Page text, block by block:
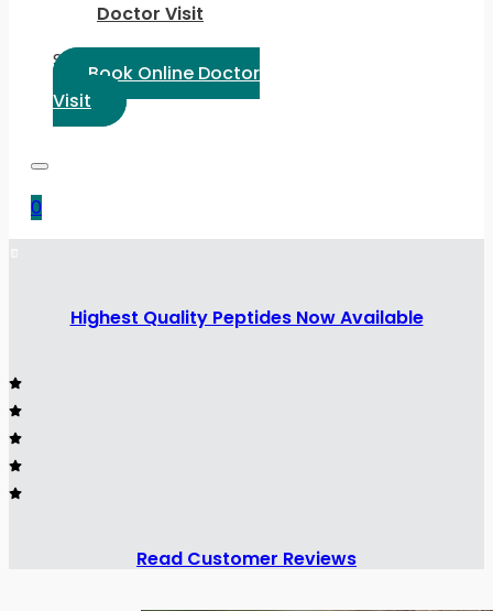
Doctor Visit
Select Language:
Book Online Doctor
Visit
0
Highest Quality Peptides Now Available
Read Customer Reviews